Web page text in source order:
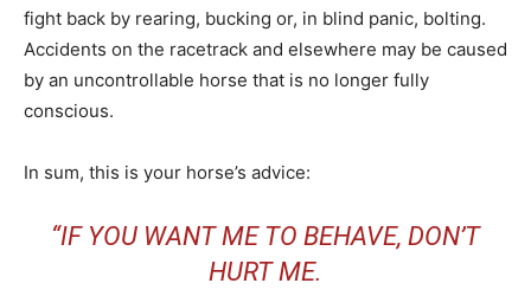
fight back by rearing, bucking or, in blind panic, bolting.
Accidents on the racetrack and elsewhere may be caused
by an uncontrollable horse that is no longer fully
conscious.
In sum, this is your horse’s advice:
“IF YOU WANT ME TO BEHAVE, DON’T
HURT ME.